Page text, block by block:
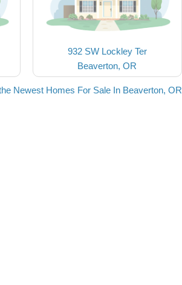
932 SW Lockley Ter
Beaverton, OR
Newest Homes For Sale In Beaverton, OR